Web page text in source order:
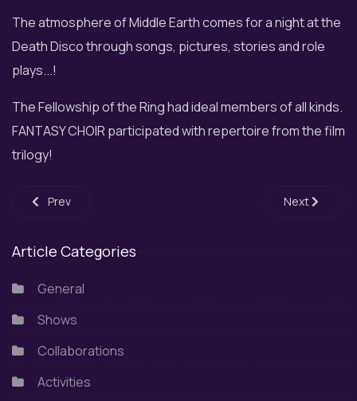
The atmosphere of Middle Earth comes for a night at the
Death Disco through songs, pictures, stories and role
plays...!
The Fellowship of the Ring had ideal members of all kinds.
FANTASY CHOIR participated with repertoire from the film
trilogy!
Previous article: Η Fantasy Choir at MetroStages
Prev Next article:
Next
Article Categories
General
Shows
Collaborations
Activities